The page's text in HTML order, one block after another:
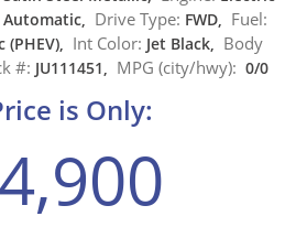
Automatic, Drive Type: FWD, Fuel:
Int Color: Jet Black, Body
#: JU111451, MPG (city/hwy): 0/0
is Only: